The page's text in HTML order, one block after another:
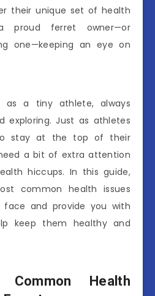
their unique set of health
proud ferret owner—or
one—keeping an eye on
as a tiny athlete, always
exploring. Just as athletes
stay at the top of their
a bit of extra attention
hiccups. In this guide,
common health issues
face and provide you with
keep them healthy and
Common Health